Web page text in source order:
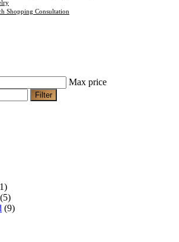
Shopping Consultation
Max price
Filter
(5)
(9)